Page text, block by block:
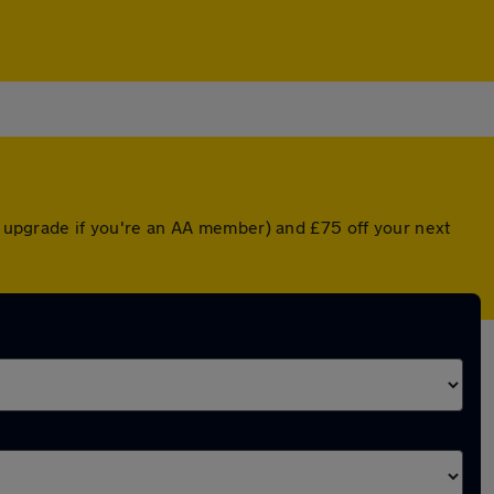
if you're an AA member) and £75 off your next